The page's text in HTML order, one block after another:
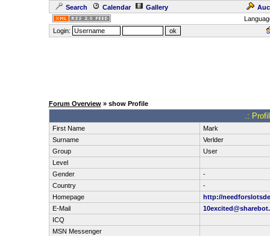
Search Calendar Gallery
Login:
Forum Overview» show Profile
.:
First Name
Mark
Surname
Verlder
Group
User
Level
Gender
-
Country
-
Homepage
http://
E-Mail
ICQ
MSN Messenger